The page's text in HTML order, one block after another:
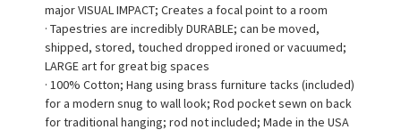
major VISUAL IMPACT; Creates a focal point to a room
· Tapestries are incredibly DURABLE; can be moved,
shipped, stored, touched dropped ironed or vacuumed;
LARGE art for great big spaces
· 100% Cotton; Hang using brass furniture tacks (included)
for a modern snug to wall look; Rod pocket sewn on back
for traditional hanging; rod not included; Made in the USA